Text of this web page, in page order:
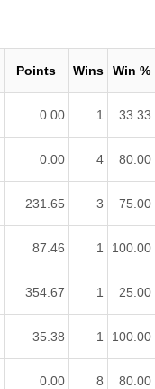
Points Wins Win %
0.00 1 33.33
0.00 4 80.00
231.65 3 75.00
87.46 1 100.00
354.67 1 25.00
35.38 1 100.00
0.00 8 80.00